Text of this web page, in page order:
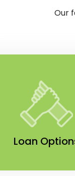
Our
Loan